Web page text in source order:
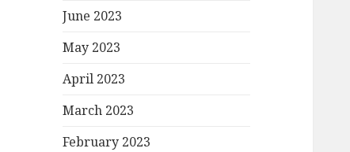
June 2023
May 2023
April 2023
March 2023
February 2023